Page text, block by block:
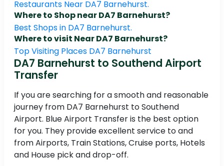
Restaurants Near DA7 Barnehurst.
Where to Shop near DA7 Barnehurst?
Best Shops in DA7 Barnehurst.
Where to visit Near DA7 Barnehurst?
Top Visiting Places DA7 Barnehurst
DA7 Barnehurst to Southend Airport
Transfer
If you are searching for a smooth and reasonable
journey from DA7 Barnehurst to Southend
Airport. Blue Airport Transfer is the best option
for you. They provide excellent service to and
from Airports, Train Stations, Cruise ports, Hotels
and House pick and drop-off.